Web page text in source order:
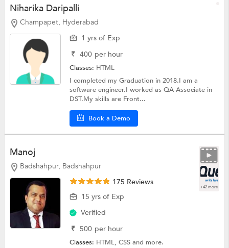
Niharika Daripalli
Champapet, Hyderabad
1 yrs of Exp
₹ 400 per hour
Classes: HTML
I completed my Graduation in 2018.I am a
software engineer.I worked as QA Associate in
DST.My skills are Front...
Book a Demo
Manoj
Badshahpur, Badshahpur
+42 more
175 Reviews
15 yrs of Exp
Verified
₹ 500 per hour
Classes: HTML,CSSand more.